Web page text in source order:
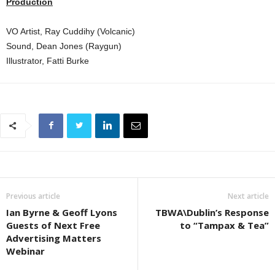
VO Artist, Ray Cuddihy (Volcanic)
Sound, Dean Jones (Raygun)
Illustrator, Fatti Burke
Previous article
Ian Byrne & Geoff Lyons
Guests of Next Free
Advertising Matters
Webinar
Next article
TBWA\Dublin’s Response
to “Tampax & Tea”